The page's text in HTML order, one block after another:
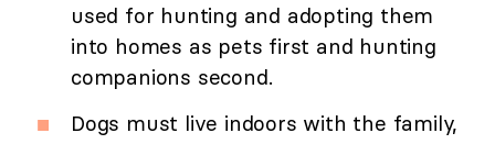
used for hunting and adopting them
into homes as pets first and hunting
companions second.
Dogs must live indoors with the family,